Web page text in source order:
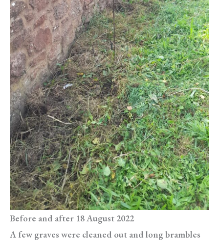
Before and after 18 August 2022
A few graves were cleaned out and long brambles